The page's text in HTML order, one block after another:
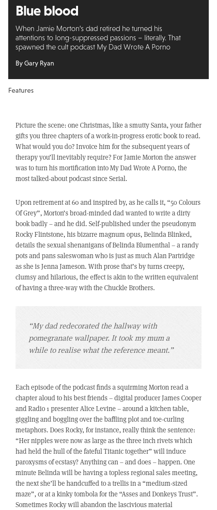
Blue blood
When Jamie Morton’s dad retired he turned his
attentions to long-suppressed passions – literally. That
spawned the cult podcast My Dad Wrote A Porno
By Gary Ryan
Features
Picture the scene: one Christmas, like a smutty Santa, your father
gifts you three chapters of a work-in-progress erotic book to read.
What would you do? Invoice him for the subsequent years of
therapy you’ll inevitably require? For Jamie Morton the answer
was to turn his mortification into My Dad Wrote A Porno, the
most talked-about podcast since Serial.
Upon retirement at 60 and inspired by, as he calls it, “50 Colours
Of Grey”, Morton’s broad-minded dad wanted to write a dirty
book badly – and he did. Self-published under the pseudonym
Rocky Flintstone, his bizarre magnum opus, Belinda Blinked,
details the sexual shenanigans of Belinda Blumenthal – a randy
pots and pans saleswoman who is just as much Alan Partridge
as she is Jenna Jameson. With prose that’s by turns creepy,
clumsy and hilarious, the effect is akin to the written equivalent
of having a three-way with the Chuckle Brothers.
“My dad redecorated the hallway with
pomegranate wallpaper. It took my mum a
while to realise what the reference meant.”
Each episode of the podcast finds a squirming Morton read a
chapter aloud to his best friends – digital producer James Cooper
and Radio 1 presenter Alice Levine – around a kitchen table,
giggling and boggling over the baffling plot and toe-curling
metaphors. Does Rocky, for instance, really think the sentence:
“Her nipples were now as large as the three inch rivets which
had held the hull of the fateful Titanic together” will induce
paroxysms of ecstasy? Anything can – and does – happen. One
minute Belinda will be having a topless regional sales meeting,
the next she’ll be handcuffed to a trellis in a “medium-sized
maze”, or at a kinky tombola for the “Asses and Donkeys Trust”.
Sometimes Rocky will abandon the lascivious material